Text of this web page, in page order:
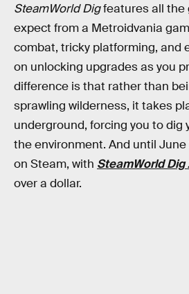
SteamWorld Digfeatures all the
expect from a Metroidvania
combat, tricky platforming, and
on unlocking upgrades as you
difference is that rather than
sprawling wilderness, it takes
underground, forcing you to dig
the environment. And until June
on Steam, with SteamWorld Dig
over a dollar.